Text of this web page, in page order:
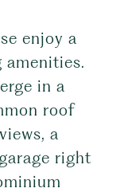
enjoy a
in a
roof
a
right